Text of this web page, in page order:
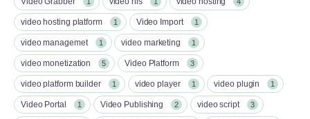
video hosting platform 1 Video Import 1
video managemet 1 video marketing 1
video monetization 5 Video Platform 3
video platform builder 1 video player 1 video plugin 1
Video Portal 1 Video Publishing 2 video script 3